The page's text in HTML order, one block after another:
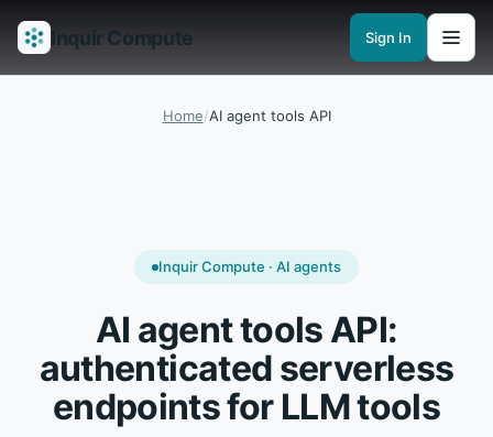
Inquir Compute Sign In
FeaturesAPI GatewayPipelines Serverless runtimesObservability
Home/AI agent tools API
Inquir Compute · AI agents
AI agent tools API:
authenticated serverless
endpoints for LLM tools